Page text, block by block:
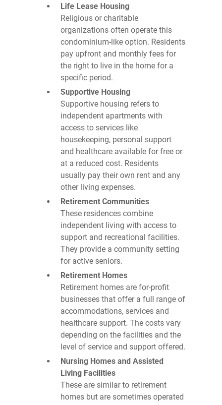
Life Lease Housing
Religious or charitable
organizations often operate this
condominium-like option. Residents
pay upfront and monthly fees for
the right to live in the home for a
specific period.
Supportive Housing
Supportive housing refers to
independent apartments with
access to services like
housekeeping, personal support
and healthcare available for free or
at a reduced cost. Residents
usually pay their own rent and any
other living expenses.
Retirement Communities
These residences combine
independent living with access to
support and recreational facilities.
They provide a community setting
for active seniors.
Retirement Homes
Retirement homes are for-profit
businesses that offer a full range of
accommodations, services and
healthcare support. The costs vary
depending on the facilities and the
level of service and support offered.
Nursing Homes and Assisted
Living Facilities
These are similar to retirement
homes but are sometimes operated